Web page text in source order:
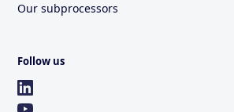
Our subprocessors
Follow us